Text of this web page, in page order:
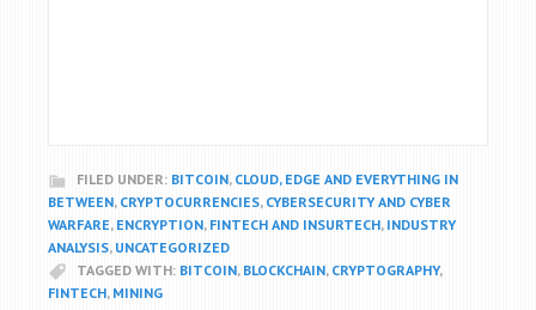
FILED UNDER: BITCOIN, CLOUD, EDGE AND EVERYTHING IN
BETWEEN, CRYPTOCURRENCIES, CYBERSECURITY AND CYBER
WARFARE, ENCRYPTION, FINTECH AND INSURTECH, INDUSTRY
ANALYSIS, UNCATEGORIZED
TAGGED WITH: BITCOIN, BLOCKCHAIN, CRYPTOGRAPHY,
FINTECH, MINING